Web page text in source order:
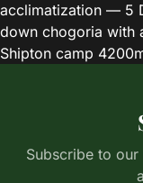
acclimatization — 5
down chogoria with
Shipton camp
Subscribe to